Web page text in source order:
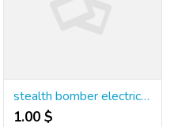
stealth bomber electric bike for sale
1.00 $